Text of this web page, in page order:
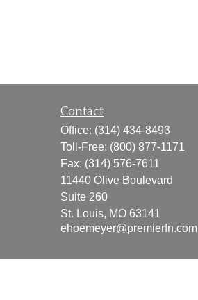
Contact
Office: (314) 434-8493
Toll-Free: (800) 877-1171
Fax: (314) 576-7611
11440 Olive Boulevard
Suite 260
St. Louis, MO 63141
ehoemeyer@premierfn.com